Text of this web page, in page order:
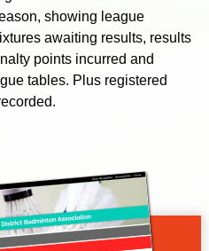
showing league
awaiting results, results
points incurred and
tables. Plus registered